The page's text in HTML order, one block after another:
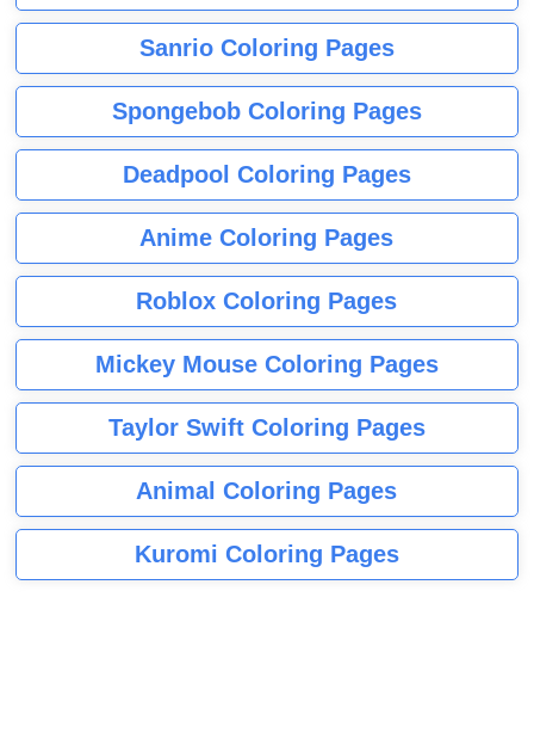
Sanrio Coloring Pages
Spongebob Coloring Pages
Deadpool Coloring Pages
Anime Coloring Pages
Roblox Coloring Pages
Mickey Mouse Coloring Pages
Taylor Swift Coloring Pages
Animal Coloring Pages
Kuromi Coloring Pages